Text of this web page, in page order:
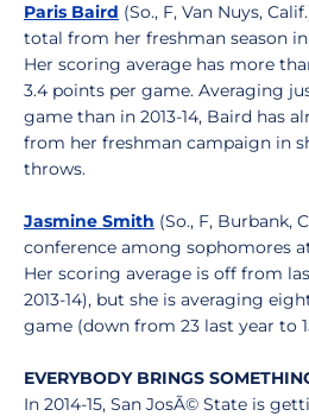
Paris Baird (So., F, Van Nuys,
total from her freshman season
Her scoring average has more
3.4 points per game. Averaging
game than in 2013-14, Baird has
from her freshman campaign in
throws.
Jasmine Smith (So., F, Burbank,
conference among sophomores
Her scoring average is off from
2013-14), but she is averaging
game (down from 23 last year to
EVERYBODY BRINGS
In 2014-15, San JosÃ© State is